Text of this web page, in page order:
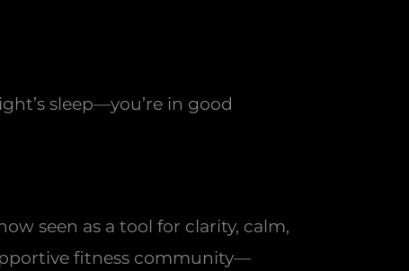
sleep—you’re in good
seen as a tool for clarity, calm,
fitness community—